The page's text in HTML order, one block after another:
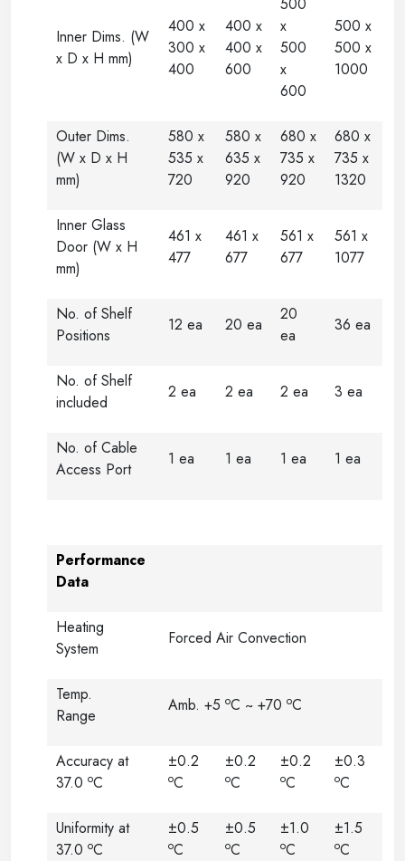
Inner Dims. (W
x D x H mm)
400 x
300 x
400
400 x
400 x
600
x
500
x
600
500 x
500 x
1000
Outer Dims.
(W x D x H
mm)
580 x
535 x
720
580 x
635 x
920
680 x
735 x
920
680 x
735 x
1320
Inner Glass
Door (W x H
mm)
461 x
477
461 x
677
561 x
677
561 x
1077
No. of Shelf
Positions
12 ea 20 ea
20
ea
36 ea
No. of Shelf
included
2 ea 2 ea 2 ea 3 ea
No. of Cable
Access Port
1 ea 1 ea 1 ea 1 ea
Performance
Data
Heating
System
Forced Air Convection
Temp.
Range
Amb. +5 oC ~ +70 oC
Accuracy at
37.0 oC
±0.2
oC
±0.2
oC
±0.2
oC
±0.3
oC
Uniformity at
37.0 oC
±0.5
oC
±0.5
oC
±1.0
oC
±1.5
oC